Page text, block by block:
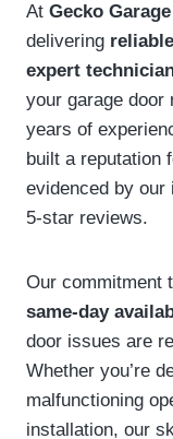
At Gecko
delivering
expert
your garage door
years of
built a reputation
evidenced by
5-star reviews.
Our commitment
same-day
door issues are
Whether you’re
malfunctioning
installation, our